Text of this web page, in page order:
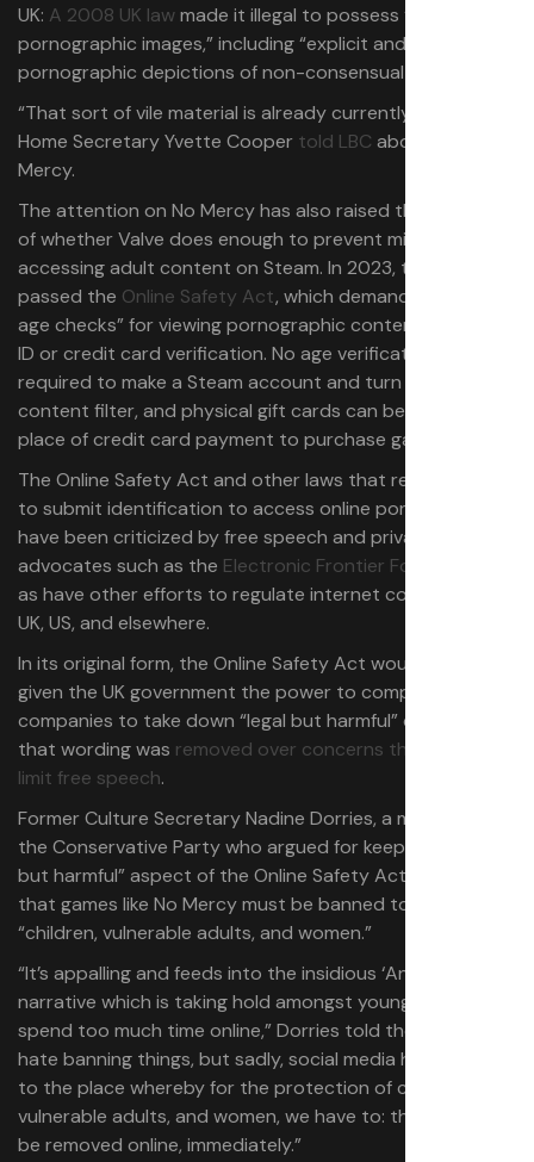
UK: A 2008 UK lawmade it illegal to possess “extreme
pornographic images,” including “explicit and realistic”
pornographic depictions of non-consensual sex.
“That sort of vile material is already currently illegal,”
Home Secretary Yvette Cooper told LBC about No
Mercy.
The attention on No Mercy has also raised the question
of whether Valve does enough to prevent minors from
accessing adult content on Steam. In 2023, the UK
passed the Online Safety Act, which demands “robust
age checks” for viewing pornographic content,
ID or credit card verification. No age verification is
required to make a Steam account and turn off the adult
content filter, and physical gift cards can be used in
place of credit card payment to purchase games.
The Online Safety Act and other laws that require adults
to submit identification to access online pornography
have been criticized by free speech and privacy
advocates such as the Electronic Frontier Foundation
as have other efforts to regulate internet content in the
UK, US, and elsewhere.
In its original form, the Online Safety Act would have also
given the UK government the power to compel
companies to take down “legal but harmful” content, but
that wording was removed over concerns that it would
limit free speech.
Former Culture Secretary Nadine Dorries, a member of
the Conservative Party who argued for keeping the “legal
but harmful” aspect of the Online Safety Act, told LBC
that games like No Mercy must be banned to protect
“children, vulnerable adults, and women.”
“It’s appalling and feeds into the insidious ‘Andrew Tate’
narrative which is taking hold amongst young men who
spend too much time online,” Dorries told the outlet. “I
hate banning things, but sadly, social media has taken us
to the place whereby for the protection of children,
vulnerable adults, and women, we have to: this needs to
be removed online, immediately.”